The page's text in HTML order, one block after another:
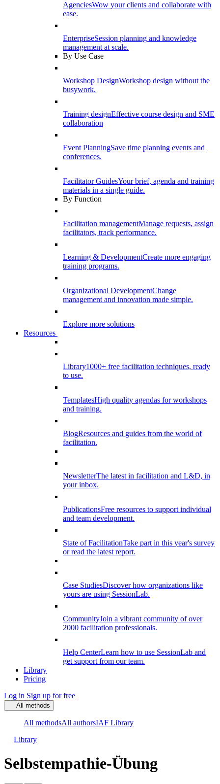
AgenciesWow your clients and collaborate with
ease.
EnterpriseSession planning and knowledge
management at scale.
By Use Case
Workshop DesignWorkshop design without the
busywork.
Training designEffective course design and SME
collaboration
Event PlanningSave time planning events and
conferences.
Facilitator GuidesYour brief, agenda and training
materials in a single guide.
By Function
Facilitation managementManage requests, assign
facilitators, track performance.
Learning & DevelopmentCreate more engaging
training programs.
Organizational DevelopmentChange
management and innovation made simple.
Explore more solutions
Resources
Library1000+ free facilitation techniques, ready
to use.
TemplatesHigh quality agendas for workshops
and training.
BlogResources and guides from the world of
facilitation.
NewsletterThe latest in facilitation and L&D, in
your inbox.
PublicationsFree resources to support individual
and team development.
State of FacilitationTake part in this year's survey
or read the latest report.
Case StudiesDiscover how organizations like
yours are using SessionLab.
CommunityJoin a vibrant community of over
2000 facilitation professionals.
Help CenterLearn how to use SessionLab and
get support from our team.
Library
Pricing
Log in Sign up for free
All methods
All methodsAll authorsIAF Library
Library
Selbstempathie-Übung